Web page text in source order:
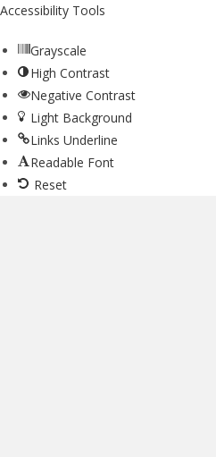
Accessibility Tools
Grayscale
High Contrast
Negative Contrast
Light Background
Links Underline
Readable Font
Reset